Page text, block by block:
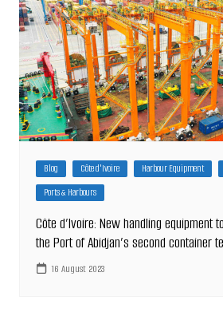
Blog Côte d'Ivoire Harbour Equipment
Ports & Harbours
Côte d’Ivoire: New handling equipment
the Port of Abidjan’s second container
16 August 2023